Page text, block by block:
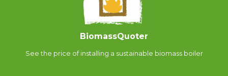
BiomassQuoter
See the price of installing a sustainable biomass boiler